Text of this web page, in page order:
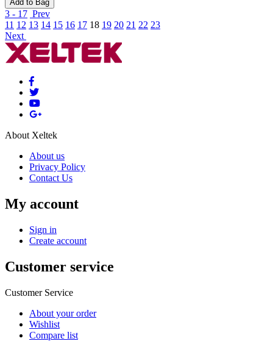
Add to Bag
3 - 17 Prev
11 12 13 14 15 16 17 18 19 20 21 22 23
Next
About Xeltek
About us
Privacy Policy
Contact Us
My account
Sign in
Create account
Customer service
Customer Service
About your order
Wishlist
Compare list